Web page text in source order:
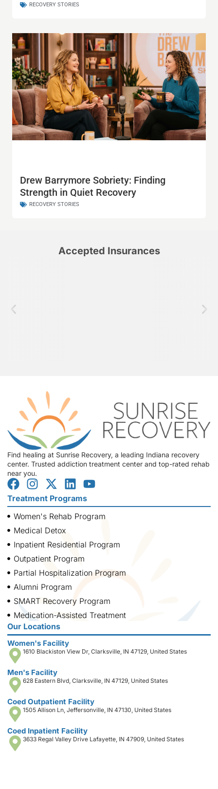
RECOVERY STORIES
Drew Barrymore Sobriety: Finding
Strength in Quiet Recovery
RECOVERY STORIES
Accepted Insurances
Find healing at Sunrise Recovery, a leading Indiana recovery
center. Trusted addiction treatment center and top-rated rehab
near you.
Treatment Programs
Women's Rehab Program
Medical Detox
Inpatient Residential Program
Outpatient Program
Partial Hospitalization Program
Alumni Program
SMART Recovery Program
Medication-Assisted Treatment
Our Locations
Women's Facility
1610 Blackiston View Dr, Clarksville, IN 47129, United States
Men's Facility
628 Eastern Blvd, Clarksville, IN 47129, United States
Coed Outpatient Facility
1505 Allison Ln, Jeffersonville, IN 47130, United States
Coed Inpatient Facility
3633 Regal Valley Drive Lafayette, IN 47909, United States